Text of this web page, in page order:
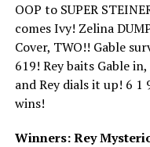
OOP to SUPER
comes Ivy! Zelina
Cover, TWO!! Gable
619! Rey baits Gable
and Rey dials it up! 6 1
wins!
Winners: Rey